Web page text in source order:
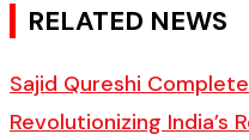
RELATED NEWS
Sajid Qureshi
Revolutionizing India’s